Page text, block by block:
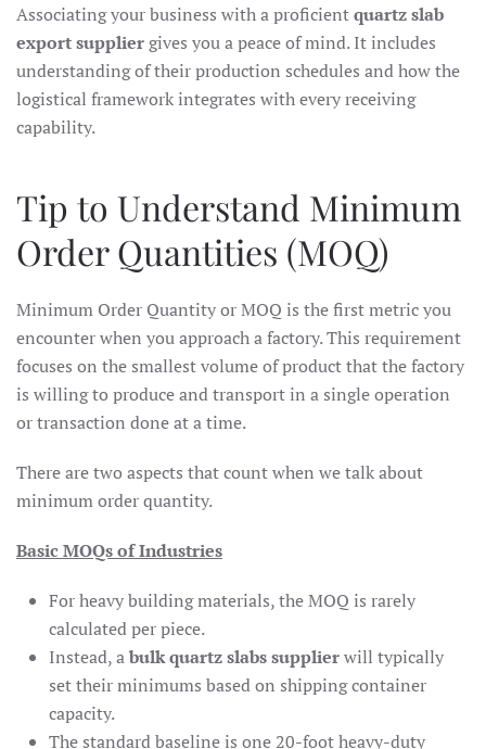
Associating your business with a proficientquartz slab
export suppliergives you a peace of mind. It includes
understanding of their production schedules and how the
logistical framework integrates with every receiving
capability.
Tip to Understand Minimum
Order Quantities (MOQ)
Minimum Order Quantity or MOQ is the first metric you
encounter when you approach a factory. This requirement
focuses on the smallest volume of product that the factory
is willing to produce and transport in a single operation
or transaction done at a time.
There are two aspects that count when we talk about
minimum order quantity.
Basic MOQs of Industries
For heavy building materials, the MOQ is rarely
calculated per piece.
Instead, abulk quartz slabs supplierwill typically
set their minimums based on shipping container
capacity.
The standard baseline is one 20-foot heavy-duty